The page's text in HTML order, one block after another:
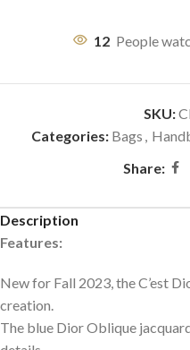
12 People
SKU:
Categories: Bags ,
Share:
Description
Features:
New for Fall 2023, the C’est
creation.
The blue Dior Oblique